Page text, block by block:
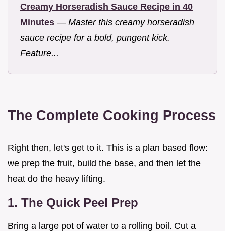
Creamy Horseradish Sauce Recipe in 40
Minutes — Master this creamy horseradish
sauce recipe for a bold, pungent kick.
Feature...
The Complete Cooking Process
Right then, let's get to it. This is a plan based flow:
we prep the fruit, build the base, and then let the
heat do the heavy lifting.
1. The Quick Peel Prep
Bring a large pot of water to a rolling boil. Cut a